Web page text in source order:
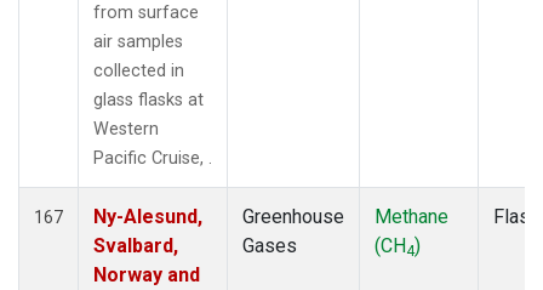
from surface
air samples
collected in
glass flasks at
Western
Pacific Cruise, .
167
Ny-Alesund,
Svalbard,
Norway and
Greenhouse
Gases
Methane
(CH4)
Flask